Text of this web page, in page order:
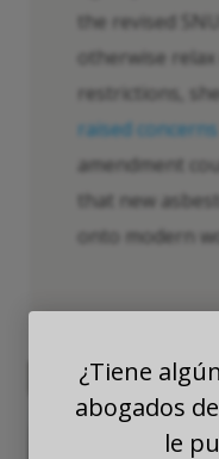
the revised
otherwise
restrictions,
raised concerns
amendment
that new
onto modern
¿Tiene
abogados
le